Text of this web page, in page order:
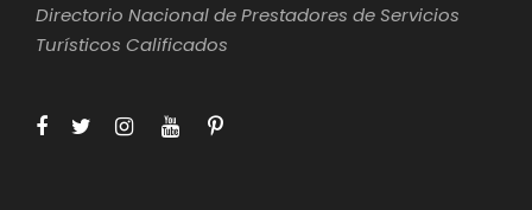
Directorio Nacional de Prestadores de Servicios
Turísticos Calificados